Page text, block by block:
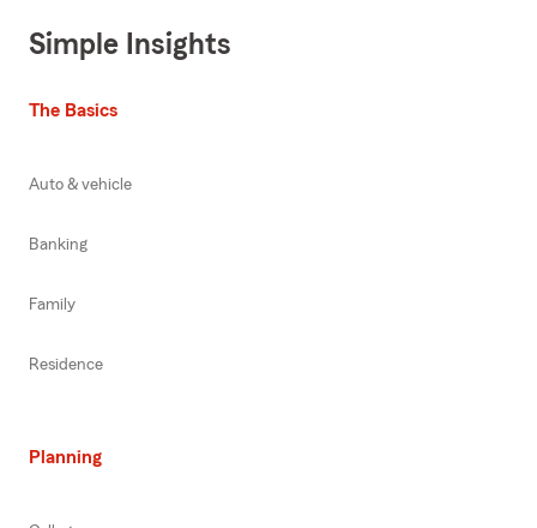
Simple Insights
The Basics
Auto & vehicle
Banking
Family
Residence
Planning